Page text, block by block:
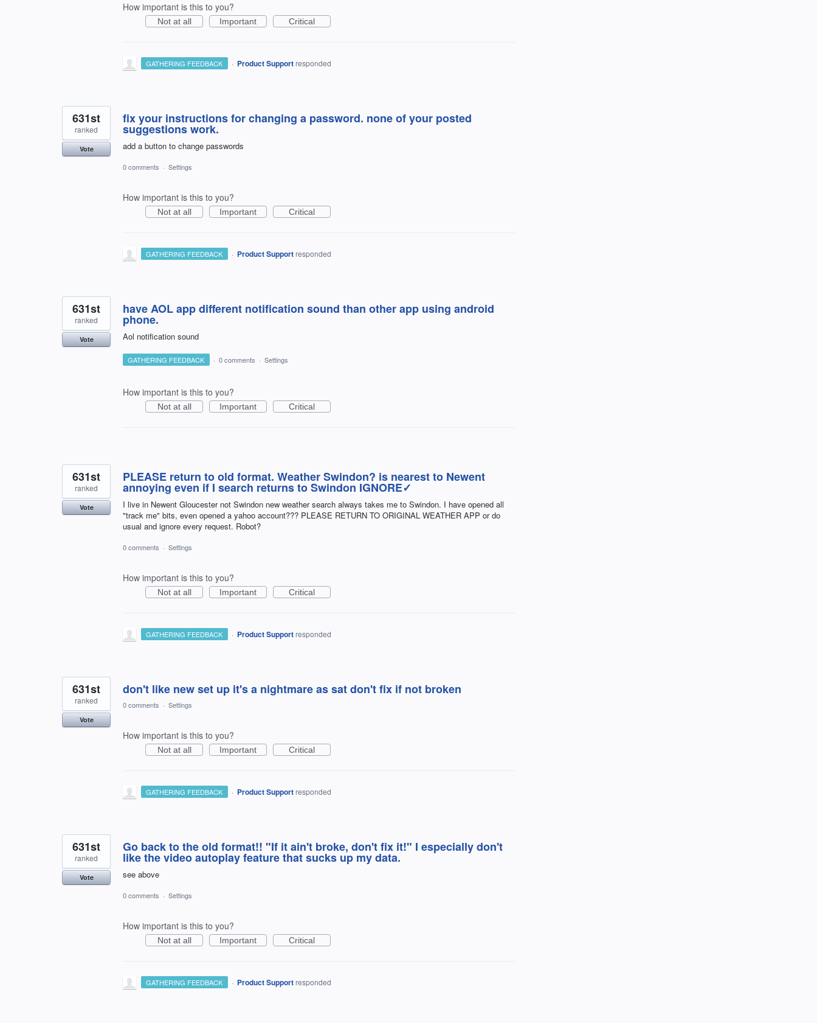
How important is this to you?
Not at all Important Critical
GATHERING FEEDBACK · Product Support responded
fix your instructions for changing a password. none of your posted
suggestions work.
add a button to change passwords
631st
ranked
Vote
0 comments · Settings
How important is this to you?
Not at all Important Critical
GATHERING FEEDBACK · Product Support responded
have AOL app different notification sound than other app using android
phone.
Aol notification sound
631st
ranked
Vote
GATHERING FEEDBACK · 0 comments · Settings
How important is this to you?
Not at all Important Critical
PLEASE return to old format. Weather Swindon? is nearest to Newent
annoying even if I search returns to Swindon IGNORE✓
I live in Newent Gloucester not Swindon new weather search always takes me to Swindon. I have opened all
"track me" bits, even opened a yahoo account??? PLEASE RETURN TO ORIGINAL WEATHER APP or do
usual and ignore every request. Robot?
631st
ranked
Vote
0 comments · Settings
How important is this to you?
Not at all Important Critical
GATHERING FEEDBACK · Product Support responded
don't like new set up it's a nightmare as sat don't fix if not broken
631st
ranked
Vote
0 comments · Settings
How important is this to you?
Not at all Important Critical
GATHERING FEEDBACK · Product Support responded
Go back to the old format!! "If it ain't broke, don't fix it!" I especially don't
like the video autoplay feature that sucks up my data.
see above
631st
ranked
Vote
0 comments · Settings
How important is this to you?
Not at all Important Critical
GATHERING FEEDBACK · Product Support responded